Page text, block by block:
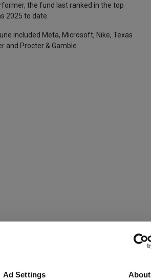
Ad Settings About
the fund last ranked in the top
2025 to date.
included Meta, Microsoft, Nike, Texas
and Procter & Gamble.